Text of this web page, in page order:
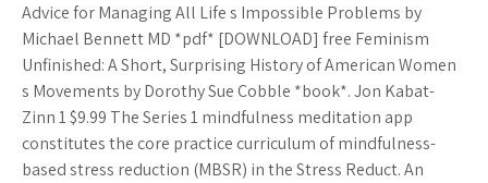
Advice for Managing All Life s Impossible Problems by
Michael Bennett MD *pdf* [DOWNLOAD] free Feminism
Unfinished: A Short, Surprising History of American Women
s Movements by Dorothy Sue Cobble *book*. Jon Kabat-
Zinn 1 $9.99 The Series 1 mindfulness meditation app
constitutes the core practice curriculum of mindfulness-
based stress reduction (MBSR) in the Stress Reduct. An